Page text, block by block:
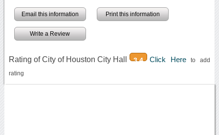
Email this information Print this information
Write a Review
Rating of City of Houston City Hall 3.4 Click Hereto add
rating